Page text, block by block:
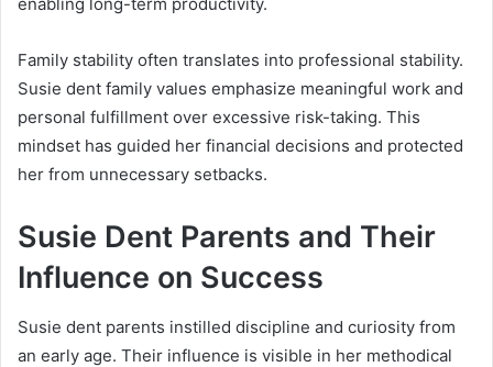
Family stability often translates into professional stability.
Susie dent family values emphasize meaningful work and
personal fulfillment over excessive risk-taking. This
mindset has guided her financial decisions and protected
her from unnecessary setbacks.
Susie Dent Parents and Their
Influence on Success
Susie dent parents instilled discipline and curiosity from
an early age. Their influence is visible in her methodical